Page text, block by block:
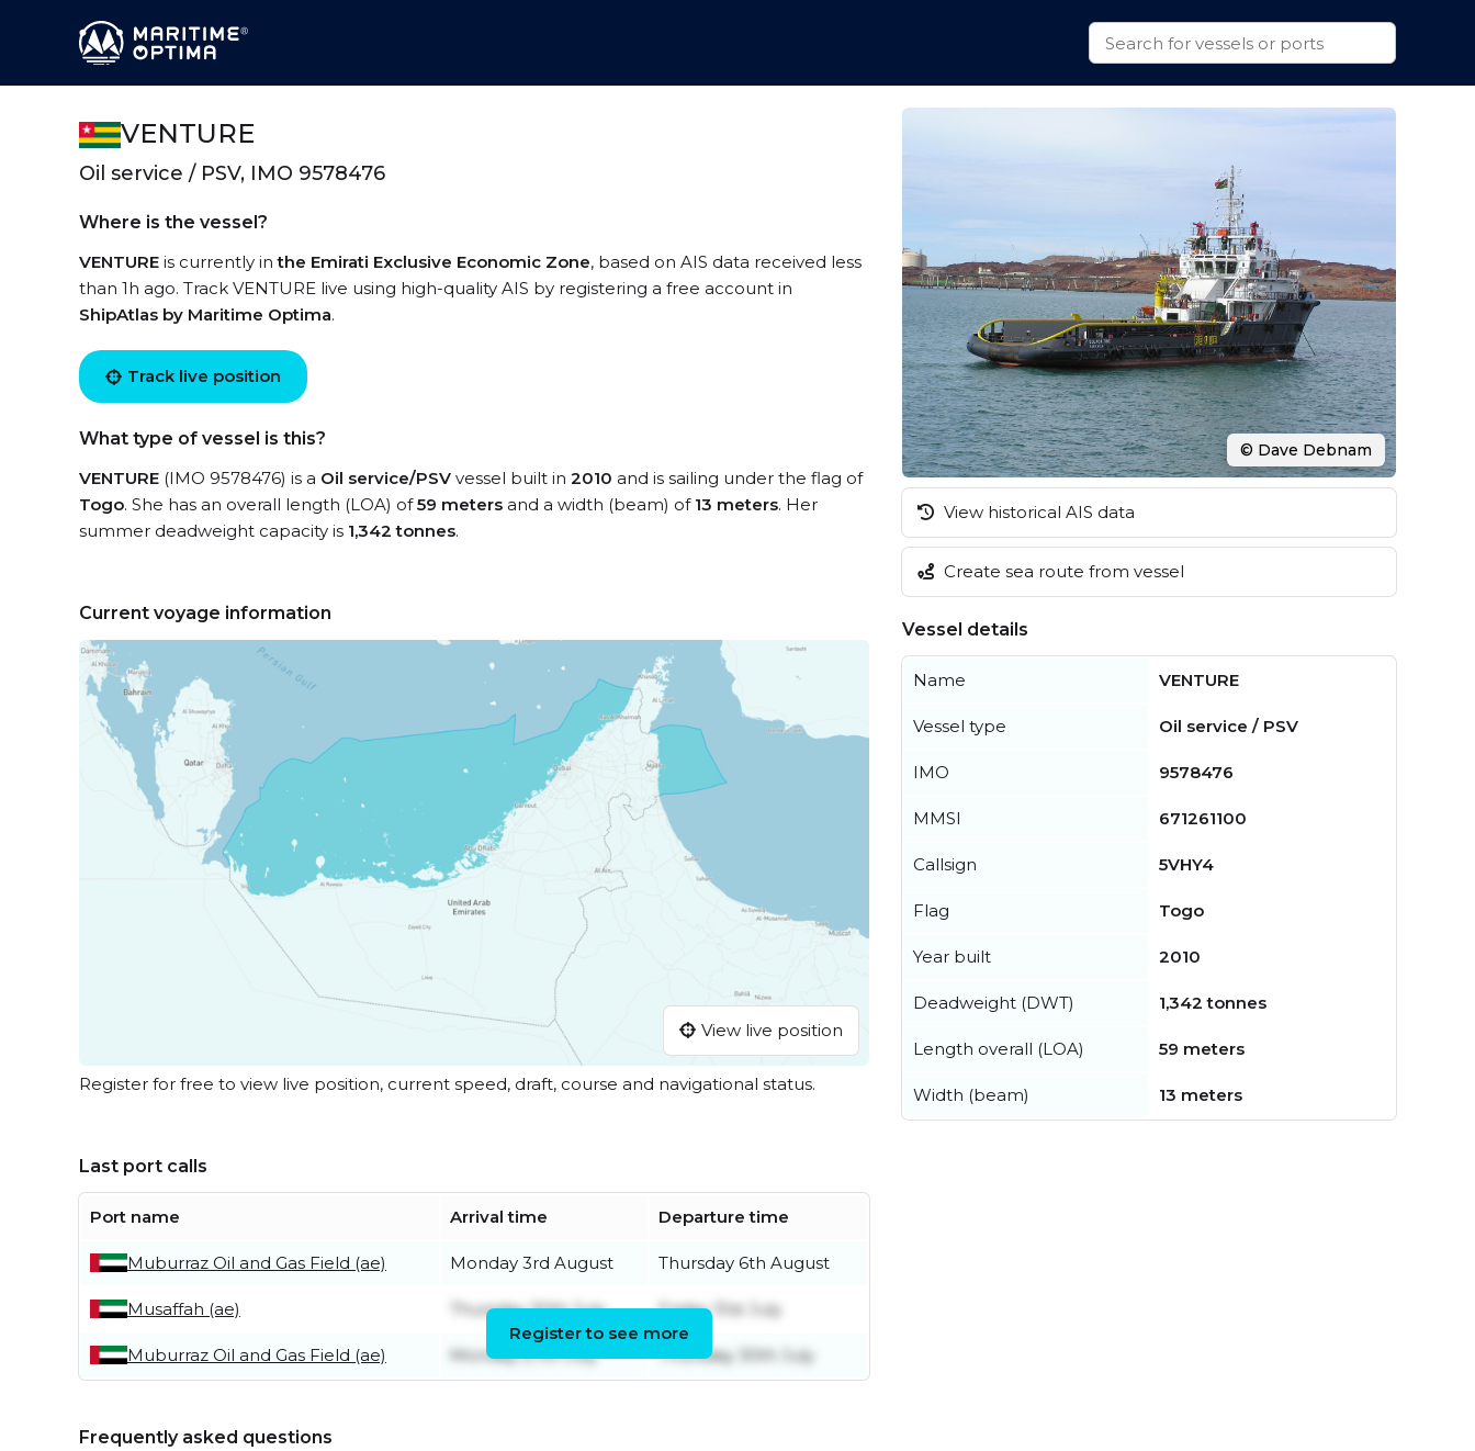
VENTURE
Oil service / PSV, IMO 9578476
Where is the vessel?
VENTURE is currently inthe Emirati Exclusive Economic Zone, based on AIS data received less
than 1h ago. Track VENTURE live using high-quality AIS by registering a free account in
ShipAtlas by Maritime Optima.
Track live position
What type of vessel is this?
VENTURE (IMO 9578476) is a Oil service/PSV vessel built in 2010 and is sailing under the flag of
Togo. She has an overall length (LOA) of59 meters and a width (beam) of 13 meters. Her
summer deadweight capacity is 1,342 tonnes.
Current voyage information
View live position
Register for free to view live position, current speed, draft, course and navigational status.
Last port calls
Port name Arrival time Departure time
Muburraz Oil and Gas Field (ae) Monday 3rd August Thursday 6th August
Musaffah (ae) Thursday 30th July Friday 31st July
Muburraz Oil and Gas Field (ae) Monday 27th July Thursday 30th July
Register to see more
Frequently asked questions
© Dave Debnam
View historical AIS data
Create sea route from vessel
Vessel details
Name VENTURE
Vessel type Oil service / PSV
IMO 9578476
MMSI 671261100
Callsign 5VHY4
Flag Togo
Year built 2010
Deadweight (DWT) 1,342 tonnes
Length overall (LOA) 59 meters
Width (beam) 13 meters